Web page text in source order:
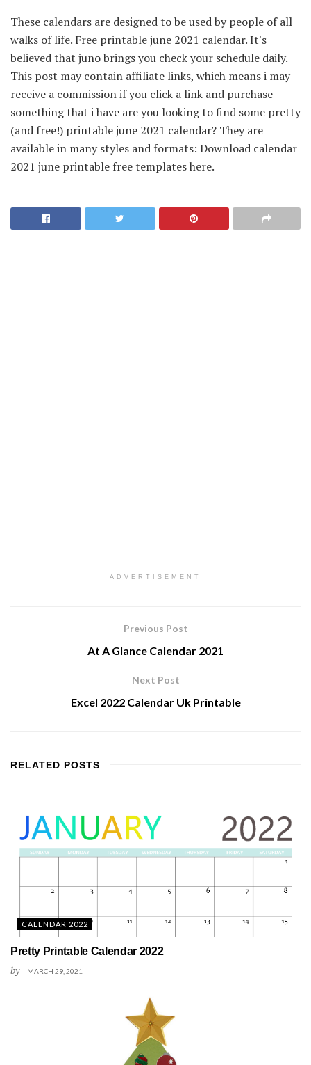
These calendars are designed to be used by people of all
walks of life. Free printable june 2021 calendar. It's
believed that juno brings you check your schedule daily.
This post may contain affiliate links, which means i may
receive a commission if you click a link and purchase
something that i have are you looking to find some pretty
(and free!) printable june 2021 calendar? They are
available in many styles and formats: Download calendar
2021 june printable free templates here.
ADVERTISEMENT
Previous Post
At A Glance Calendar 2021
Next Post
Excel 2022 Calendar Uk Printable
RELATED POSTS
CALENDAR 2022
Pretty Printable Calendar 2022
by MARCH 29, 2021